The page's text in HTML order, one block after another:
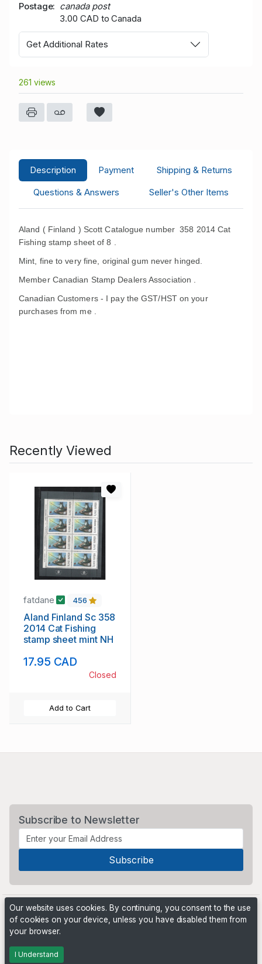
Postage
canada post
3.00 CAD to Canada
Get Additional Rates
261 views
Description Payment
Shipping & Returns
Questions & Answers
Seller's Other Items
Aland ( Finland ) Scott Catalogue number 358 2014 Cat
Fishing stamp sheet of 8 .
Mint, fine to very fine, original gum never hinged.
Member Canadian Stamp Dealers Association .
Canadian Customers - I pay the GST/HST on your
purchases from me .
Recently Viewed
fatdane 456
Aland Finland Sc 358
2014 Cat Fishing
stamp sheet mint NH
17.95 CAD
Closed
Add to Cart
Subscribe to Newsletter
Powered by
Our website uses cookies. By continuing, you consent to the use
of cookies on your device, unless you have disabled them from
your browser.
I Understand